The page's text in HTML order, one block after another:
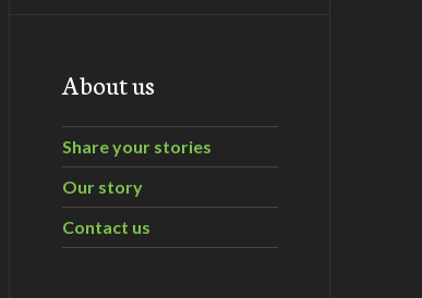
About us
Share your stories
Our story
Contact us